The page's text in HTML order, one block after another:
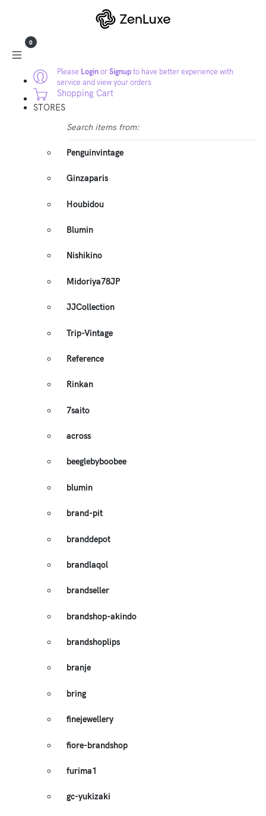
Please LoginorSignupto have better experience with
service and view your orders
0
Shopping Cart
STORES
Search items from:
Penguinvintage
Ginzaparis
Houbidou
Blumin
Nishikino
Midoriya78JP
JJCollection
Trip-Vintage
Reference
Rinkan
7saito
across
beeglebyboobee
blumin
brand-pit
branddepot
brandlaqol
brandseller
brandshop-akindo
brandshoplips
branje
bring
finejewellery
fiore-brandshop
furima1
gc-yukizaki